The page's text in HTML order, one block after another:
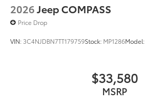
2026Jeep COMPASS
Price Drop
VIN: 3C4NJDBN7TT179759Stock: MP1286Model:
$33,580
MSRP